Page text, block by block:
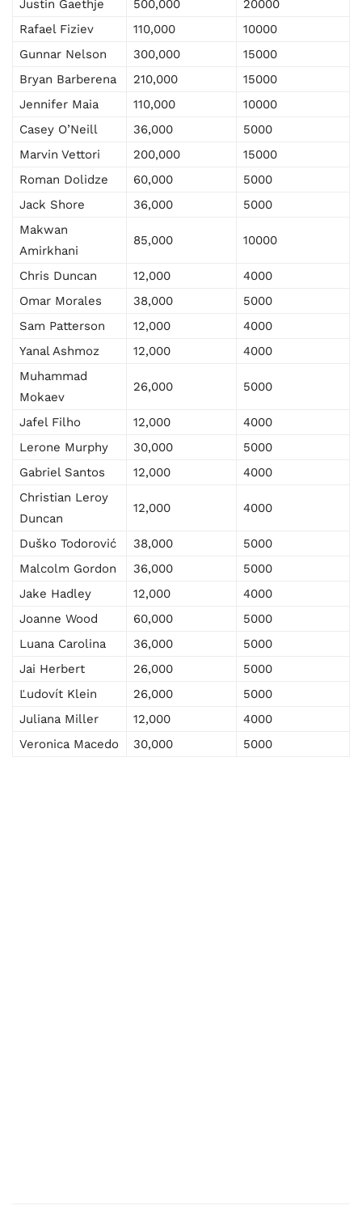
Justin Gaethje 500,000
20000
Rafael Fiziev
110,000
10000
Gunnar Nelson
300,000
15000
Bryan Barberena
210,000
15000
Jennifer Maia
110,000
10000
Casey O’Neill
36,000
5000
Marvin Vettori
200,000
15000
Roman Dolidze
60,000
5000
Jack Shore
36,000
5000
Makwan
Amirkhani
85,000 10000
Chris Duncan 12,000
4000
Omar Morales
38,000
5000
Sam Patterson
12,000
4000
Yanal Ashmoz
12,000
4000
Muhammad
Mokaev
26,000 5000
Jafel Filho 12,000
4000
Lerone Murphy
30,000
5000
Gabriel Santos
12,000
4000
Christian Leroy
Duncan
12,000 4000
Duško Todorović 38,000
5000
Malcolm Gordon
36,000
5000
Jake Hadley
12,000
4000
Joanne Wood
60,000
5000
Luana Carolina
36,000
5000
Jai Herbert
26,000
5000
Ľudovít Klein
26,000
5000
Juliana Miller
12,000
4000
Veronica Macedo
30,000 5000